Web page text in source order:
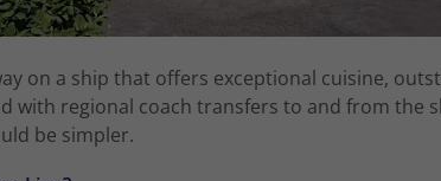
on a ship that offers exceptional cuisine,
with regional coach transfers to and from the
be simpler.